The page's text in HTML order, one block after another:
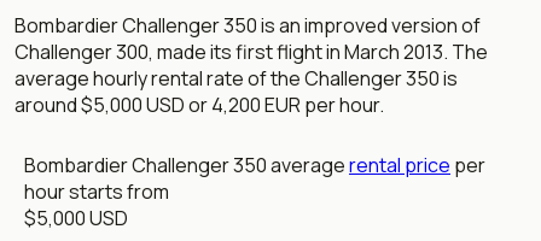
Bombardier Challenger 350 is an improved version of
Challenger 300, made its first flight in March 2013. The
average hourly rental rate of the Challenger 350 is
around $5,000 USD or 4,200 EUR per hour.
Bombardier Challenger 350 averagerental price per
hour starts from
$5,000 USD